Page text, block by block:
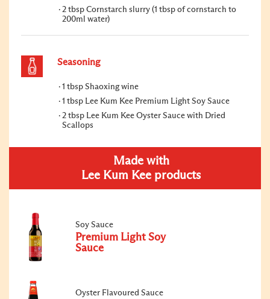
2 tbsp Cornstarch slurry (1 tbsp of cornstarch to
200ml water)
Seasoning
1 tbsp Shaoxing wine
1 tbsp Lee Kum Kee Premium Light Soy Sauce
2 tbsp Lee Kum Kee Oyster Sauce with Dried
Scallops
Made with
Lee Kum Kee products
Soy Sauce
Premium Light Soy
Sauce
Oyster Flavoured Sauce